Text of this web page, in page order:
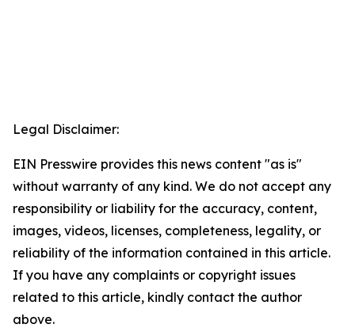
Legal Disclaimer:
EIN Presswire provides this news content "as is"
without warranty of any kind. We do not accept any
responsibility or liability for the accuracy, content,
images, videos, licenses, completeness, legality, or
reliability of the information contained in this article.
If you have any complaints or copyright issues
related to this article, kindly contact the author
above.